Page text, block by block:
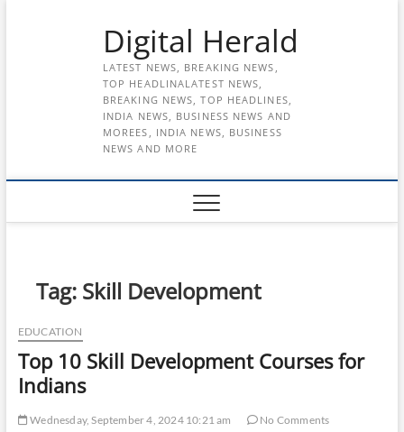
Digital Herald
LATEST NEWS, BREAKING NEWS,
TOP HEADLINALATEST NEWS,
BREAKING NEWS, TOP HEADLINES,
INDIA NEWS, BUSINESS NEWS AND
MOREES, INDIA NEWS, BUSINESS
NEWS AND MORE
Tag: Skill Development
EDUCATION
Top 10 Skill Development Courses for
Indians
Wednesday, September 4, 2024 10:21 am
No Comments